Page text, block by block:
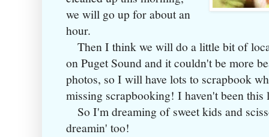
we will go up for about an
hour.
Then I think we will do a little bit of
on Puget Sound and it couldn't be more
photos, so I will have lots to scrapbook
missing scrapbooking! I haven't been
So I'm dreaming of sweet kids and
dreamin' too!